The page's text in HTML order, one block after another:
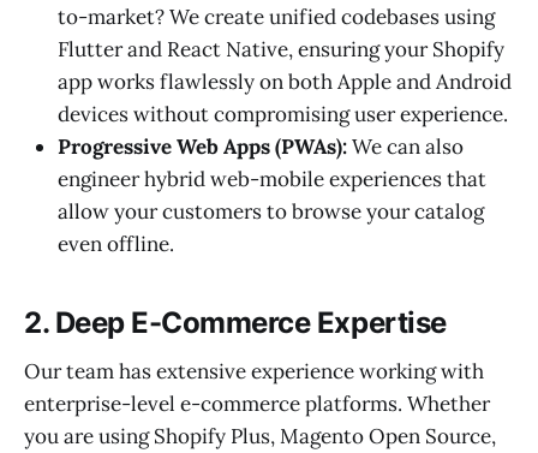
to-market? We create unified codebases using
Flutter and React Native, ensuring your Shopify
app works flawlessly on both Apple and Android
devices without compromising user experience.
Progressive Web Apps (PWAs):We can also
engineer hybrid web-mobile experiences that
allow your customers to browse your catalog
even offline.
2. Deep E-Commerce Expertise
Our team has extensive experience working with
enterprise-level e-commerce platforms. Whether
you are using Shopify Plus, Magento Open Source,